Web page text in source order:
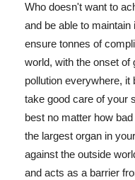
Who doesn't want to
and be able to
ensure tonnes of
world, with the onset of
pollution everywhere,
take good care of your
best no matter how
the largest organ in
against the outside
and acts as a barrier